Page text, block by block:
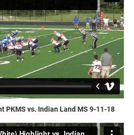
PKMS vs. Indian Land MS 9-11-18